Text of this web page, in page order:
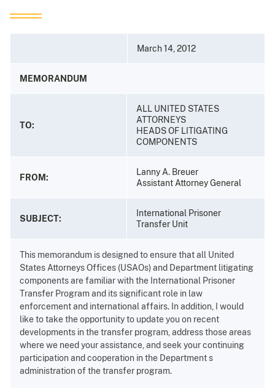
March 14, 2012
MEMORANDUM
TO:
ALL UNITED STATES
ATTORNEYS
HEADS OF LITIGATING
COMPONENTS
FROM:
Lanny A. Breuer
Assistant Attorney General
SUBJECT:
International Prisoner
Transfer Unit
This memorandum is designed to ensure that all United
States Attorneys Offices (USAOs) and Department litigating
components are familiar with the International Prisoner
Transfer Program and its significant role in law
enforcement and international affairs. In addition, I would
like to take the opportunity to update you on recent
developments in the transfer program, address those areas
where we need your assistance, and seek your continuing
participation and cooperation in the Department s
administration of the transfer program.